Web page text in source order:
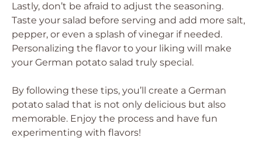
Lastly, don’t be afraid to adjust the seasoning.
Taste your salad before serving and add more salt,
pepper, or even a splash of vinegar if needed.
Personalizing the flavor to your liking will make
your German potato salad truly special.
By following these tips, you’ll create a German
potato salad that is not only delicious but also
memorable. Enjoy the process and have fun
experimenting with flavors!